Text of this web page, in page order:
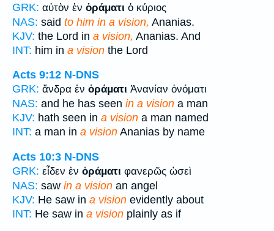
GRK: αὐτὸν ἐν ὁράματι ὁ κύριος
NAS: said to him in a vision, Ananias.
KJV: the Lord in a vision, Ananias. And
INT: him in a vision the Lord
Acts 9:12 N-DNS
GRK: ἄνδρα ἐν ὁράματι Ἁνανίαν ὀνόματι
NAS: and he has seen in a vision a man
KJV: hath seen in a vision a man named
INT: a man in a vision Ananias by name
Acts 10:3 N-DNS
GRK: εἶδεν ἐν ὁράματι φανερῶς ὡσεὶ
NAS: saw in a vision an angel
KJV: He saw in a vision evidently about
INT: He saw in a vision plainly as if